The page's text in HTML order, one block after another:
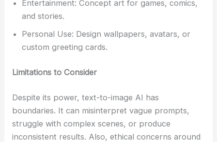
Entertainment: Concept art for games, comics,
and stories.
Personal Use: Design wallpapers, avatars, or
custom greeting cards.
Limitations to Consider
Despite its power, text-to-image AI has
boundaries. It can misinterpret vague prompts,
struggle with complex scenes, or produce
inconsistent results. Also, ethical concerns around